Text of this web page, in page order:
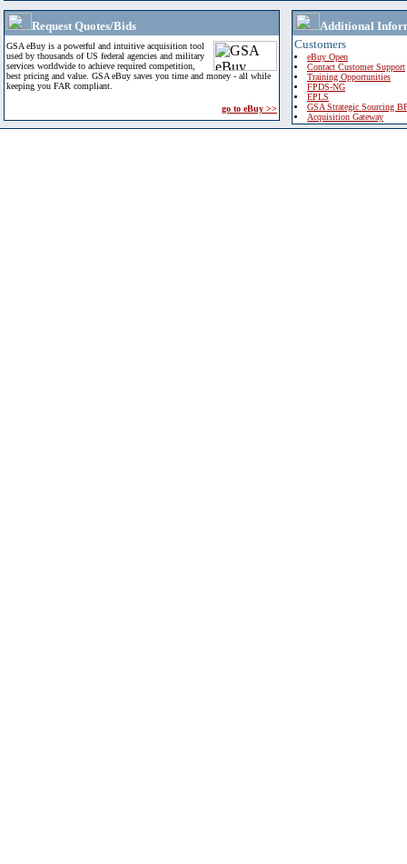
Request Quotes/Bids
GSA eBuy is a powerful and intuitive acquisition tool
used by thousands of US federal agencies and military
services worldwide to achieve required competition,
best pricing and value. GSA eBuy saves you time and money - all while
keeping you FAR compliant.
go to eBuy >>
Additional
Customers
eBuy Open
Contact Customer Support
Training Opportunities
FPDS-NG
EPLS
GSA Strategic Sourcing
Acquisition Gateway